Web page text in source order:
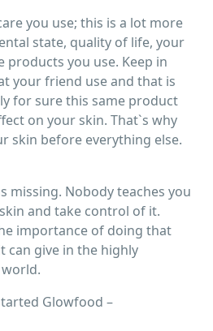
you use; this is a lot more
state, quality of life, your
products you use. Keep in
your friend use and that is
for sure this same product
on your skin. That`s why
skin before everything else.
missing. Nobody teaches you
and take control of it.
importance of doing that
can give in the highly
Glowfood –